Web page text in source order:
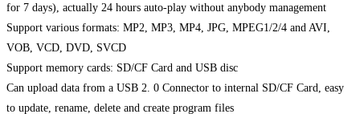
for 7 days), actually 24 hours auto-play without anybody management
Support various formats: MP2, MP3, MP4, JPG, MPEG1/2/4 and AVI,
VOB, VCD, DVD, SVCD
Support memory cards: SD/CF Card and USB disc
Can upload data from a USB 2. 0 Connector to internal SD/CF Card, easy
to update, rename, delete and create program files